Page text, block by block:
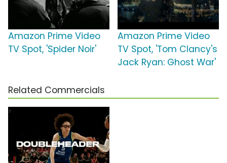
Amazon Prime Video
TV Spot, 'Spider Noir'
Amazon Prime Video
TV Spot, 'Tom Clancy's
Jack Ryan: Ghost War'
Related Commercials